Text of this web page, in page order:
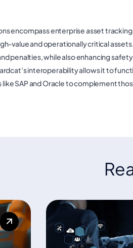
encompass enterprise asset
value and operationally critical
penalties, while also enhancing
interoperability allows it to
SAP and Oracle to complement